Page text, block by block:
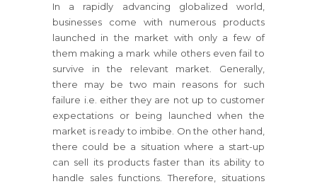
In a rapidly advancing globalized world,
businesses come with numerous products
launched in the market with only a few of
them making a mark while others even fail to
survive in the relevant market. Generally,
there may be two main reasons for such
failure i.e. either they are not up to customer
expectations or being launched when the
market is ready to imbibe. On the other hand,
there could be a situation where a start-up
can sell its products faster than its ability to
handle sales functions. Therefore, situations